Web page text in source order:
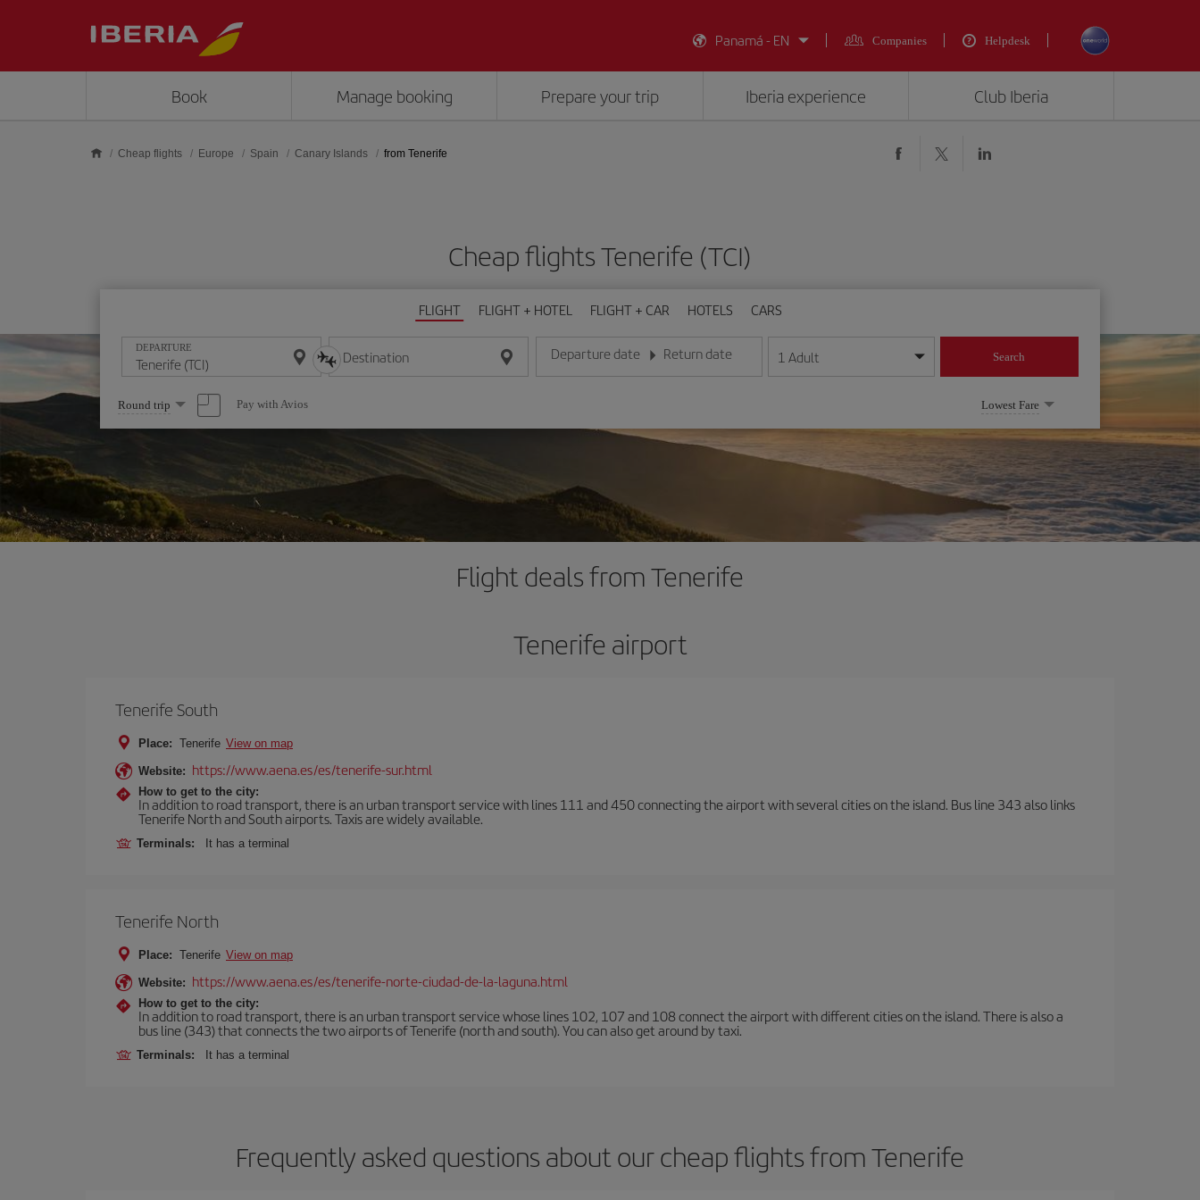
Panamá - EN
Companies Helpdesk
Book Manage booking Prepare your trip Iberia experience Club Iberia
Cheap flights Europe Spain Canary Islands from Tenerife
Cheap flights Tenerife (TCI)
FLIGHT FLIGHT + HOTEL FLIGHT + CAR HOTELS CARS
DEPARTURE Destination Departure date
Enter the date in day/month/year format
Return date
Enter the date in day/month/year format
1 Adult Search
Select
one
option
Round trip Pay with Avios Lowest Fare
Flight deals from Tenerife
Tenerife airport
Tenerife South
Place: Tenerife View on map
Website: https://www.aena.es/es/tenerife-sur.html
How to get to the city:
In addition to road transport, there is an urban transport service with lines 111 and 450 connecting the airport with several cities on the island. Bus line 343 also links
Tenerife North and South airports. Taxis are widely available.
Terminals: It has a terminal
Tenerife North
Place: Tenerife View on map
Website: https://www.aena.es/es/tenerife-norte-ciudad-de-la-laguna.html
How to get to the city:
In addition to road transport, there is an urban transport service whose lines 102, 107 and 108 connect the airport with different cities on the island. There is also a
bus line (343) that connects the two airports of Tenerife (north and south). You can also get around by taxi.
Terminals: It has a terminal
Frequently asked questions about our cheap flights from Tenerife